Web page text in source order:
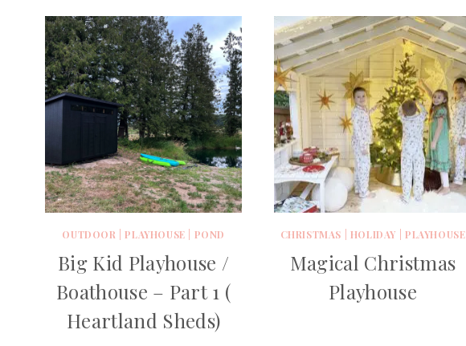
OUTDOOR |PLAYHOUSE POND
Big Kid Playhouse /
Boathouse – Part 1 (
Heartland Sheds)
CHRISTMAS HOLIDAY PLAYHOUSE
Magical Christmas
Playhouse